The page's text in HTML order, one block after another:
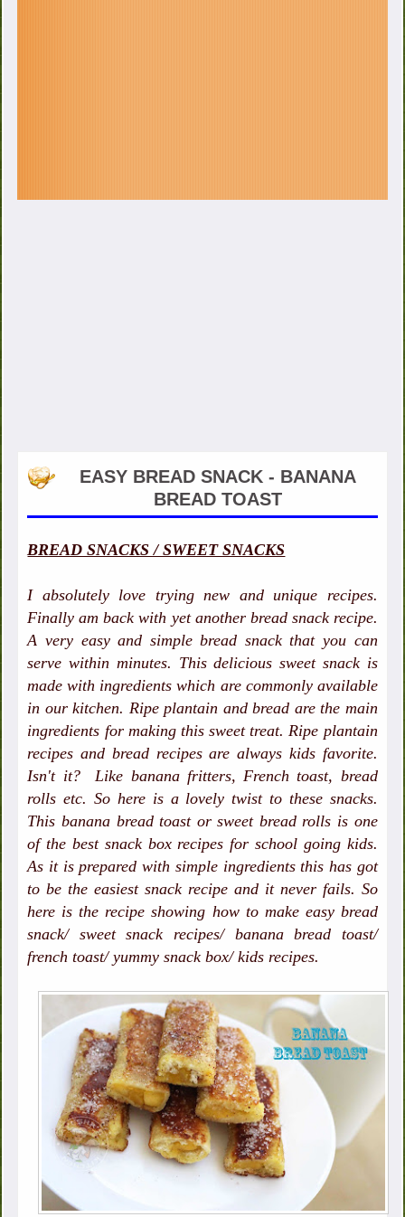
EASY BREAD SNACK - BANANA
BREAD TOAST
BREAD SNACKS / SWEET SNACKS
I absolutely love trying new and unique recipes.
Finally am back with yet another bread snack recipe.
A very easy and simple bread snack that you can
serve within minutes. This delicious sweet snack is
made with ingredients which are commonly available
in our kitchen. Ripe plantain and bread are the main
ingredients for making this sweet treat. Ripe plantain
recipes and bread recipes are always kids favorite.
Isn't it? Like banana fritters, French toast, bread
rolls etc. So here is a lovely twist to these snacks.
This banana bread toast or sweet bread rolls is one
of the best snack box recipes for school going kids.
As it is prepared with simple ingredients this has got
to be the easiest snack recipe and it never fails. So
here is the recipe showing how to make easy bread
snack/ sweet snack recipes/ banana bread toast/
french toast/ yummy snack box/ kids recipes.